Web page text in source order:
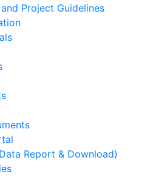
Project Guidelines
Report & Download)